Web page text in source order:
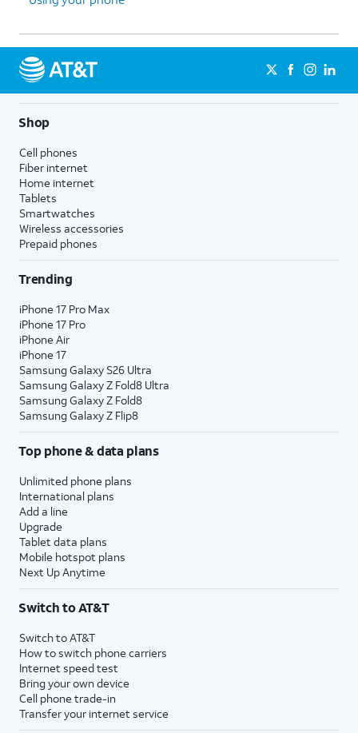
Shop
Cell phones
Fiber internet
Home internet
Tablets
Smartwatches
Wireless accessories
Prepaid phones
Trending
iPhone 17 Pro Max
iPhone 17 Pro
iPhone Air
iPhone 17
Samsung Galaxy S26 Ultra
Samsung Galaxy Z Fold8 Ultra
Samsung Galaxy Z Fold8
Samsung Galaxy Z Flip8
Top phone & data plans
Unlimited phone plans
International plans
Add a line
Upgrade
Tablet data plans
Mobile hotspot plans
Next Up Anytime
Switch to AT&T
Switch to AT&T
How to switch phone carriers
Internet speed test
Bring your own device
Cell phone trade-in
Transfer your internet service